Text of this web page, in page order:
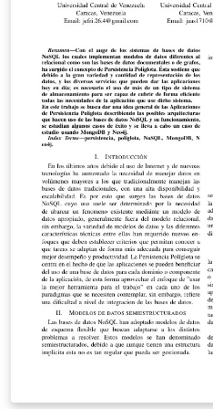
provided to overcome them.